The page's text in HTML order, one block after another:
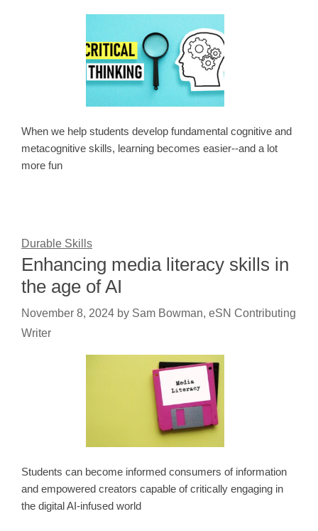
When we help students develop fundamental cognitive and
metacognitive skills, learning becomes easier--and a lot
more fun
Durable Skills
Enhancing media literacy skills in
the age of AI
November 8, 2024 by Sam Bowman, eSN Contributing
Writer
Students can become informed consumers of information
and empowered creators capable of critically engaging in
the digital AI-infused world